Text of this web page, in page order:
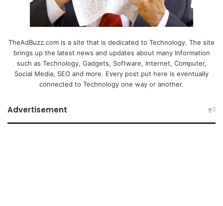
TheAdBuzz.com is a site that is dedicated to Technology. The site
brings up the latest news and updates about many Information
such as Technology, Gadgets, Software, Internet, Computer,
Social Media, SEO and more. Every post put here is eventually
connected to Technology one way or another.
Advertisement